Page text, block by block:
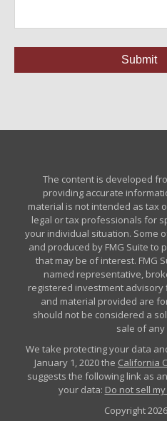
The content is developed
providing accurate
material is not intended as tax
legal or tax professionals for
your individual situation. Some
and produced by FMG Suite to
that may be of interest. FMG
named representative,
registered investment
and material provided are
should not be considered a
sale of any
We take protecting your data
January 1, 2020 the California
suggests the following link as
your data: Do not sell
Copyright